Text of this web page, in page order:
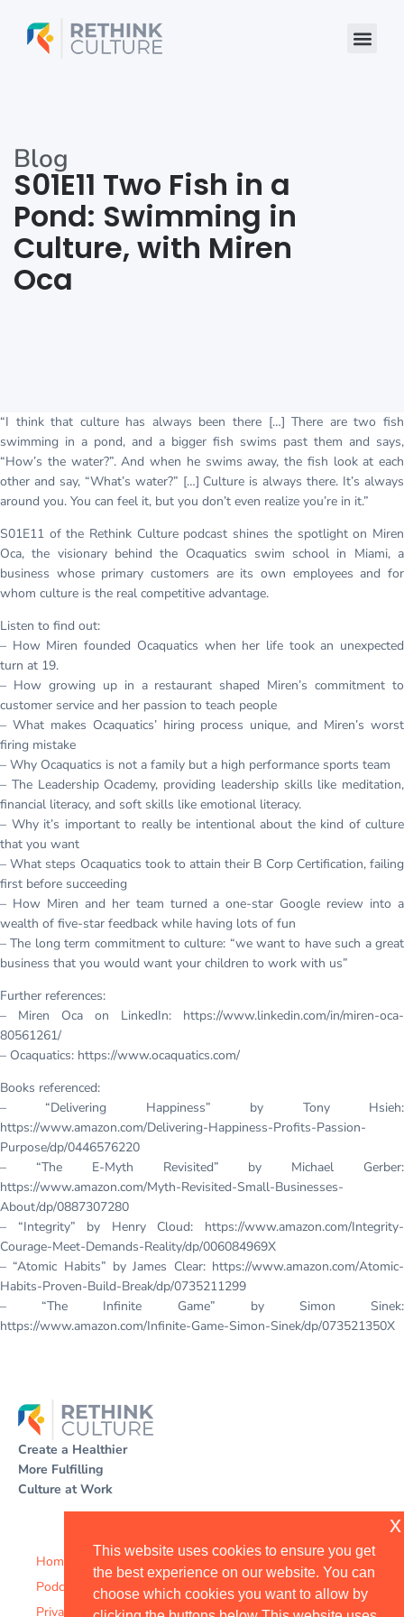
This website uses cookies to ensure you get
the best experience on our website. You can
choose which cookies you want to allow by
x
content
Blog
S01E11 Two Fish in a
Pond: Swimming in
Culture, with Miren
Oca
“I think that culture has always been there […] There are two fish
swimming in a pond, and a bigger fish swims past them and says,
“How’s the water?”. And when he swims away, the fish look at each
other and say, “What’s water?” […] Culture is always there. It’s always
around you. You can feel it, but you don’t even realize you’re in it.”
S01E11 of the Rethink Culture podcast shines the spotlight on Miren
Oca, the visionary behind the Ocaquatics swim school in Miami, a
business whose primary customers are its own employees and for
whom culture is the real competitive advantage.
Listen to find out:
– How Miren founded Ocaquatics when her life took an unexpected
turn at 19.
– How growing up in a restaurant shaped Miren’s commitment to
customer service and her passion to teach people
– What makes Ocaquatics’ hiring process unique, and Miren’s worst
firing mistake
– Why Ocaquatics is not a family but a high performance sports team
– The Leadership Ocademy, providing leadership skills like meditation,
financial literacy, and soft skills like emotional literacy.
– Why it’s important to really be intentional about the kind of culture
that you want
– What steps Ocaquatics took to attain their B Corp Certification, failing
first before succeeding
– How Miren and her team turned a one-star Google review into a
wealth of five-star feedback while having lots of fun
– The long term commitment to culture: “we want to have such a great
business that you would want your children to work with us”
Further references:
– Miren Oca on LinkedIn: https://www.linkedin.com/in/miren-oca-
80561261/
– Ocaquatics: https://www.ocaquatics.com/
Books referenced:
– “Delivering Happiness” by Tony Hsieh:
https://www.amazon.com/Delivering-Happiness-Profits-Passion-
Purpose/dp/0446576220
– “The E-Myth Revisited” by Michael Gerber:
https://www.amazon.com/Myth-Revisited-Small-Businesses-
About/dp/0887307280
– “Integrity” by Henry Cloud: https://www.amazon.com/Integrity-
Courage-Meet-Demands-Reality/dp/006084969X
– “Atomic Habits” by James Clear: https://www.amazon.com/Atomic-
Habits-Proven-Build-Break/dp/0735211299
– “The Infinite Game” by Simon Sinek:
https://www.amazon.com/Infinite-Game-Simon-Sinek/dp/073521350X
Create a Healthier
More Fulfilling
Culture at Work
Home
Podcast
Privacy Policy